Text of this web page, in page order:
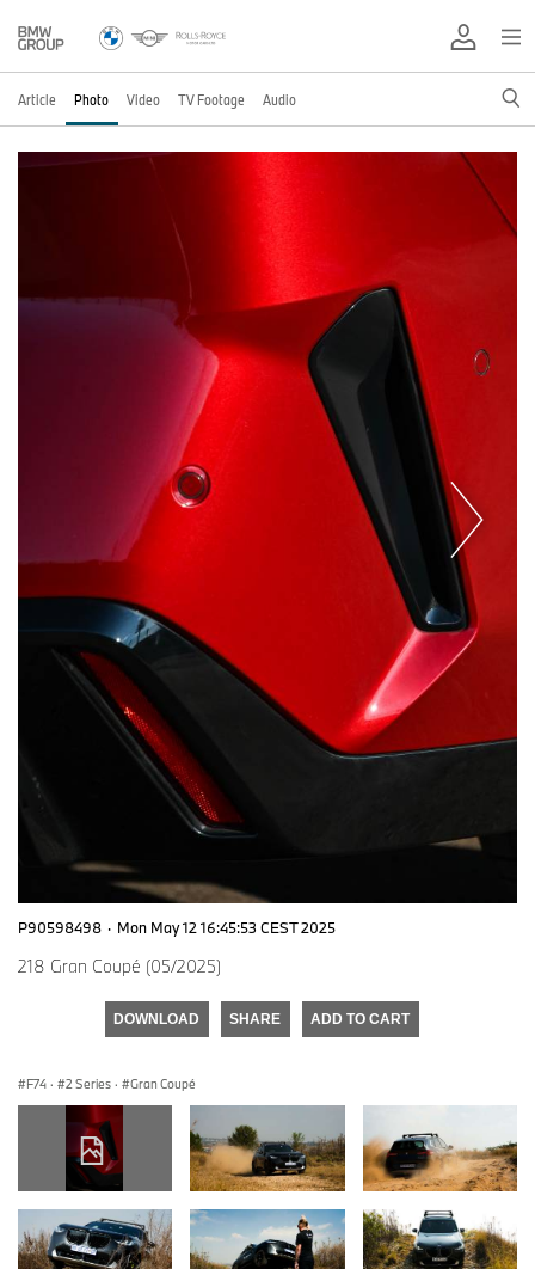
Article Photo Video TV Footage Audio
P90598498 · Mon May 12 16:45:53 CEST 2025
218 Gran Coupé (05/2025)
DOWNLOAD SHARE ADD TO CART
F74 · 2 Series · Gran Coupé